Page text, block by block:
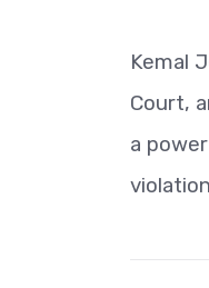
Kemal
Court,
a